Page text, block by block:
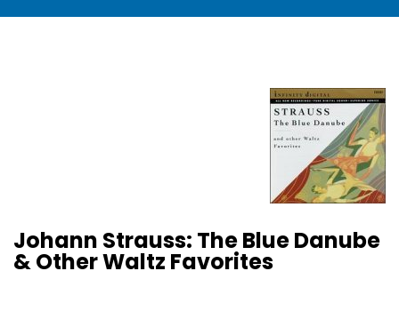
Johann Strauss: The Blue Danube
& Other Waltz Favorites